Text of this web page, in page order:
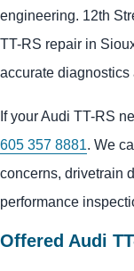
engineering. 12th
TT-RS repair in
accurate
If your Audi TT-RS
605 357 8881. We
concerns, drivetrain
performance
Offered Audi